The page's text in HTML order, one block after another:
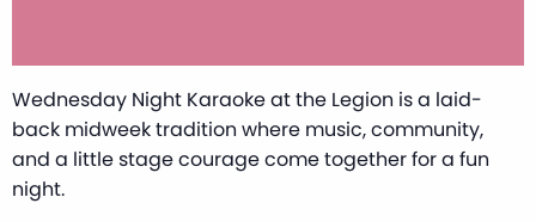
Wednesday Night Karaoke at the Legion is a laid-
back midweek tradition where music, community,
and a little stage courage come together for a fun
night.